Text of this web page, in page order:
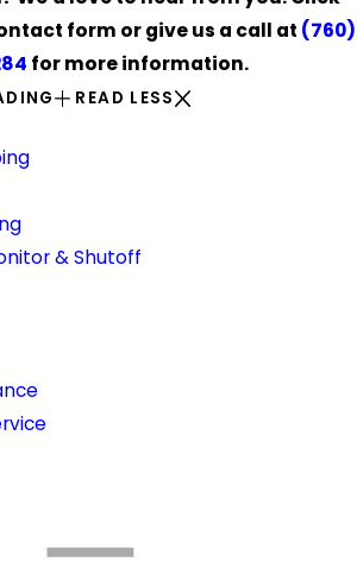
form or give us a call at (760)
for more information.
READ LESS
& Shutoff